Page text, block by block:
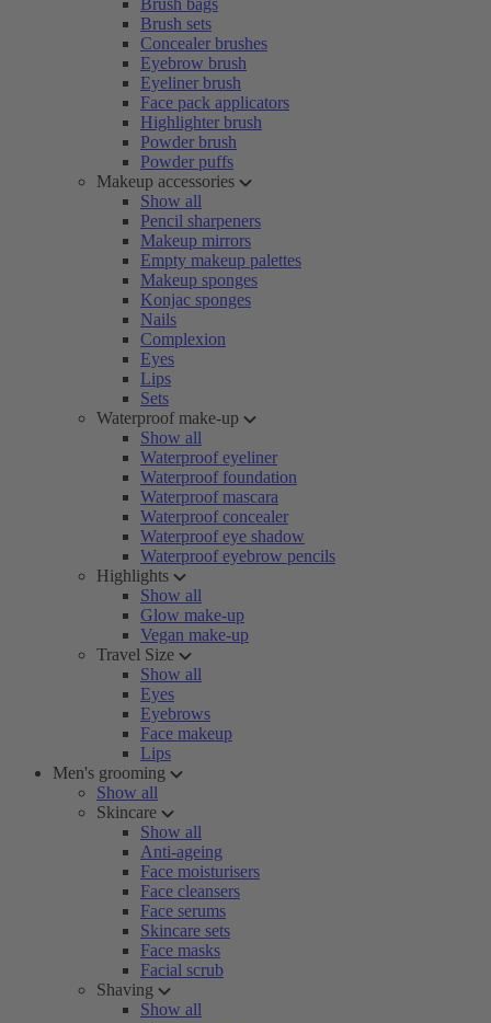
Brush bags
Brush sets
Concealer brushes
Eyebrow brush
Eyeliner brush
Face pack applicators
Highlighter brush
Powder brush
Powder puffs
Makeup accessories
Show all
Pencil sharpeners
Makeup mirrors
Empty makeup palettes
Makeup sponges
Konjac sponges
Nails
Complexion
Eyes
Lips
Sets
Waterproof make-up
Show all
Waterproof eyeliner
Waterproof foundation
Waterproof mascara
Waterproof concealer
Waterproof eye shadow
Waterproof eyebrow pencils
Highlights
Show all
Glow make-up
Vegan make-up
Travel Size
Show all
Eyes
Eyebrows
Face makeup
Lips
Men's grooming
Show all
Skincare
Show all
Anti-ageing
Face moisturisers
Face cleansers
Face serums
Skincare sets
Face masks
Facial scrub
Shaving
Show all